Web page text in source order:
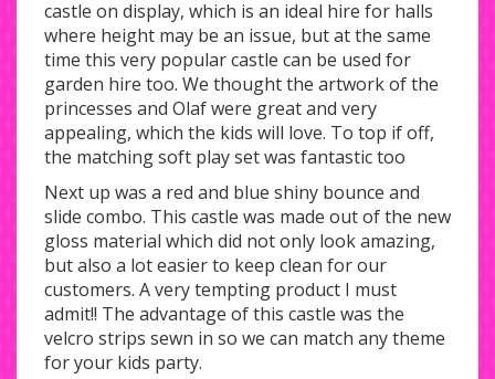
castle on display, which is an ideal hire for halls
where height may be an issue, but at the same
time this very popular castle can be used for
garden hire too. We thought the artwork of the
princesses and Olaf were great and very
appealing, which the kids will love. To top if off,
the matching soft play set was fantastic too
Next up was a red and blue shiny bounce and
slide combo. This castle was made out of the new
gloss material which did not only look amazing,
but also a lot easier to keep clean for our
customers. A very tempting product I must
admit!! The advantage of this castle was the
velcro strips sewn in so we can match any theme
for your kids party.